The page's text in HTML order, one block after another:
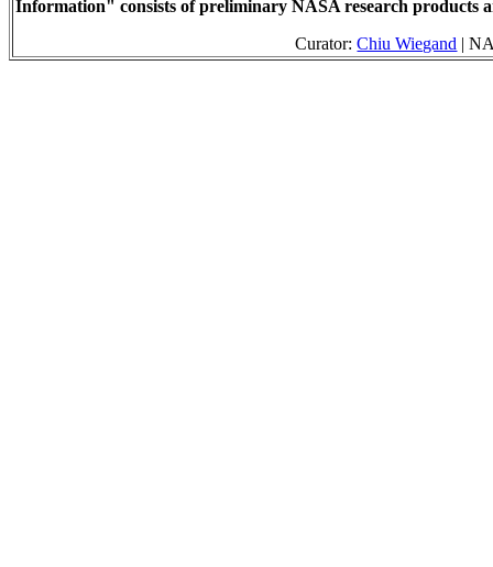
Information" consists of preliminary NASA research products
Curator:Chiu Wiegand |